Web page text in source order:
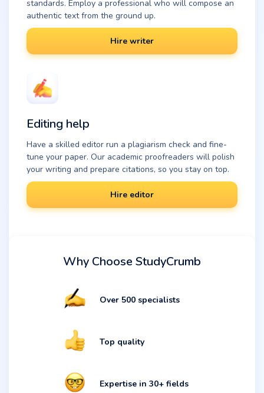
standards. Employ a professional who will compose an
authentic text from the ground up.
Hire writer
Editing help
Have a skilled editor run a plagiarism check and fine-
tune your paper. Our academic proofreaders will polish
your writing and prepare citations, so you stay on top.
Hire editor
Why Choose StudyCrumb
Over 500 specialists
Top quality
Expertise in 30+ fields